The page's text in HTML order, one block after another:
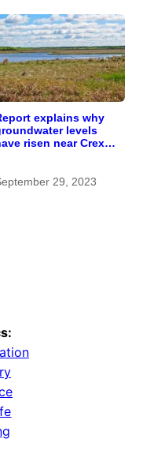
explains why
levels
risen near Crex
29, 2023